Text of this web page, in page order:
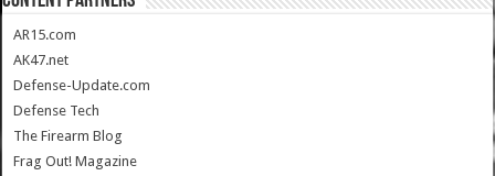
AR15.com
AK47.net
Defense-Update.com
Defense Tech
The Firearm Blog
Frag Out! Magazine